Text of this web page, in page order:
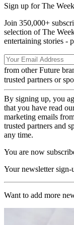
Sign up for The
Join 350,000+
selection of The
entertaining stories -
from other Future
trusted partners or
By signing up, you
that you have read
marketing emails
trusted partners and
any time.
You are now
Your newsletter sign-
Want to add more